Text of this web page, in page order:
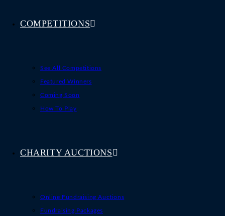
COMPETITIONS
See All Competitions
Featured Winners
Coming Soon
How To Play
CHARITY AUCTIONS
Online Fundraising Auctions
Fundraising Packages